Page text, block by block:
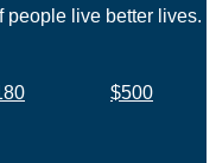
people live better lives.
$500